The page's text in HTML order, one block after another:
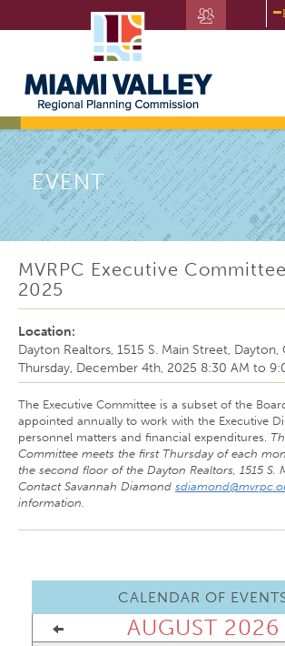
to
EVENT
MVRPC Executive
2025
Location:
Dayton Realtors, 1515 S. Main Street,
Thursday, December 4th, 2025 8:30 AM to
The Executive Committee is a subset of the
appointed annually to work with the Executive
personnel matters and financial expenditures.
Committee meets the first Thursday of each
the second floor of the Dayton Realtors, 1515 S.
Contact Savannah Diamond
information.
CALENDAR OF
AUGUST 2026